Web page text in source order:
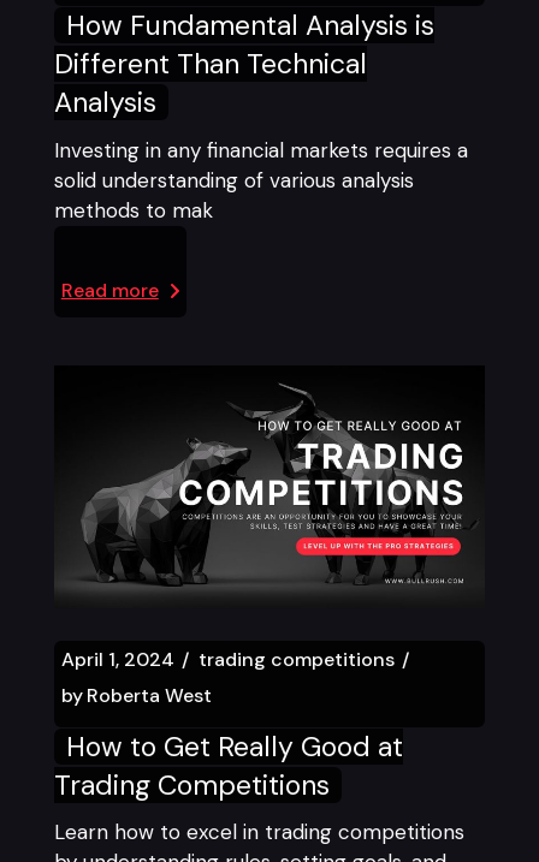
How Fundamental Analysis is
Different Than Technical
Analysis
Investing in any financial markets requires a
solid understanding of various analysis
methods to mak
Read more
April 1, 2024
trading competitions
by Roberta West
How to Get Really Good at
Trading Competitions
Learn how to excel in trading competitions